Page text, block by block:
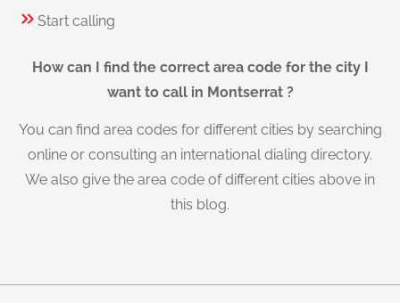
Start calling
How can I find the correct area code for the city I
want to call in Montserrat ?
You can find area codes for different cities by searching
online or consulting an international dialing directory.
We also give the area code of different cities above in
this blog.